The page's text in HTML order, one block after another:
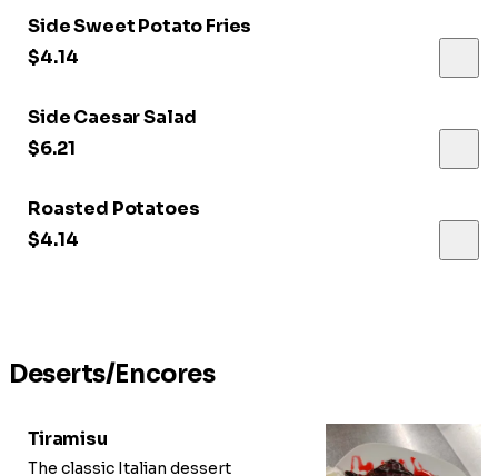
Side Sweet Potato Fries
$4.14
Side Caesar Salad
$6.21
Roasted Potatoes
$4.14
Deserts/Encores
Tiramisu
The classic Italian dessert